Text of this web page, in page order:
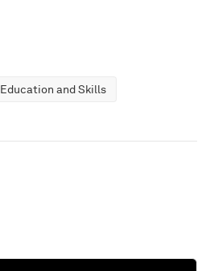
Education and Skills